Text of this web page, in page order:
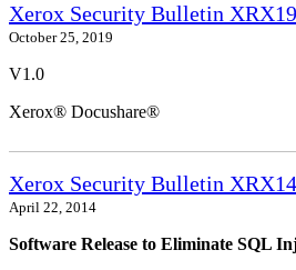
Xerox Security Bulletin
October 25, 2019
V1.0
Xerox® Docushare®
Xerox Security Bulletin
April 22, 2014
Software Release to Eliminate SQL